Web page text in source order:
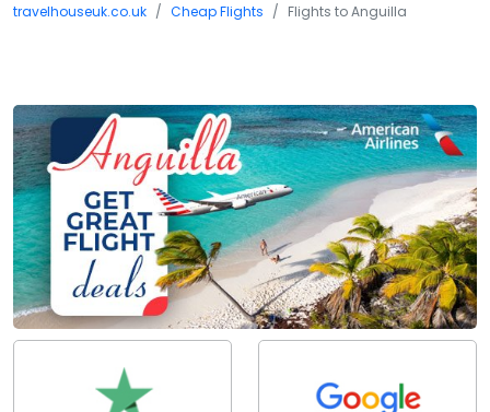
travelhouseuk.co.uk Cheap Flights Flights to Anguilla